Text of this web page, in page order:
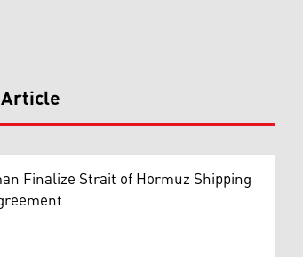
Finalize Strait of Hormuz Shipping